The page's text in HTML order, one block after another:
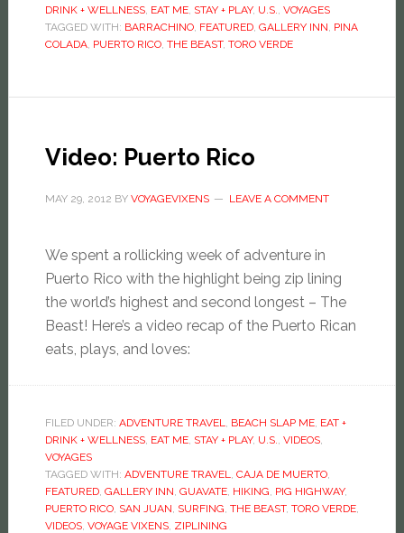
DRINK + WELLNESS, EAT ME, STAY + PLAY, U.S., VOYAGES
TAGGED WITH: BARRACHINO, FEATURED, GALLERY INN, PINA
COLADA, PUERTO RICO, THE BEAST, TORO VERDE
Video: Puerto Rico
MAY 29, 2012 BY VOYAGEVIXENS LEAVE A COMMENT
We spent a rollicking week of adventure in
Puerto Rico with the highlight being zip lining
the world’s highest and second longest – The
Beast! Here’s a video recap of the Puerto Rican
eats, plays, and loves:
FILED UNDER: ADVENTURE TRAVEL, BEACH SLAP ME, EAT +
DRINK + WELLNESS, EAT ME, STAY + PLAY, U.S., VIDEOS,
VOYAGES
TAGGED WITH: ADVENTURE TRAVEL, CAJA DE MUERTO,
FEATURED, GALLERY INN, GUAVATE, HIKING, PIG HIGHWAY,
PUERTO RICO, SAN JUAN, SURFING, THE BEAST, TORO VERDE,
VIDEOS, VOYAGE VIXENS, ZIPLINING